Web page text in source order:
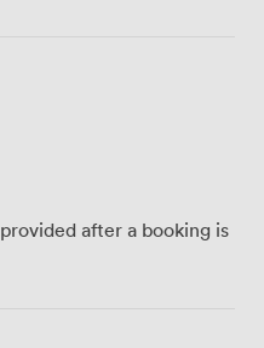
after a booking is